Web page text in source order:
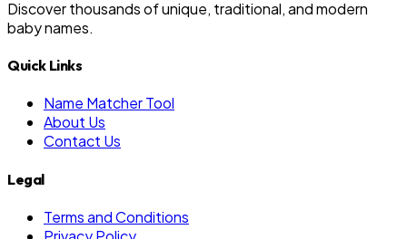
Discover thousands of unique, traditional, and modern
baby names.
Quick Links
Name Matcher Tool
About Us
Contact Us
Legal
Terms and Conditions